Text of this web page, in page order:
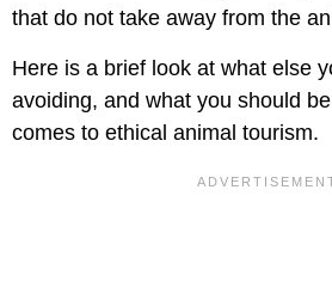
that do not take away from the
Here is a brief look at what else
avoiding, and what you should
comes to ethical animal tourism.